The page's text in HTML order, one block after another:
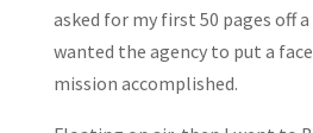
asked for my first 50 pages off
wanted the agency to put a
mission accomplished.